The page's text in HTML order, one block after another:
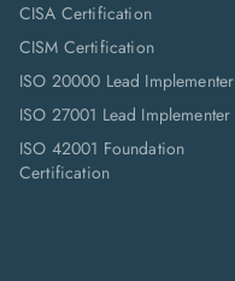
CISA Certification
CISM Certification
ISO 20000 Lead Implementer
ISO 27001 Lead Implementer
ISO 42001 Foundation
Certification